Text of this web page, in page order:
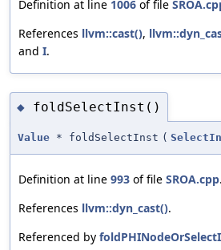
Definition at line 1006 of file
References llvm::cast(),
and I.
◆ foldSelectInst()
Value * foldSelectInst (
Definition at line 993 of file SROA.cpp.
References llvm::dyn_cast().
Referenced by